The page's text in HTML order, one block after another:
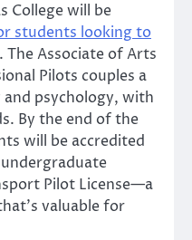
College will be
students looking to
. The Associate of Arts
Pilots couples a
psychology, with
By the end of the
will be accredited
Pilot License—a
valuable for